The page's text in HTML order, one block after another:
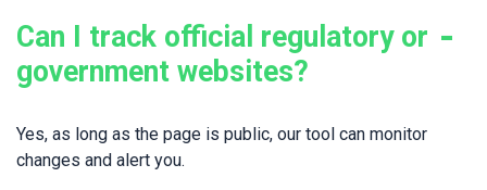
Can I track official regulatory or
government websites?
Yes, as long as the page is public, our tool can monitor
changes and alert you.